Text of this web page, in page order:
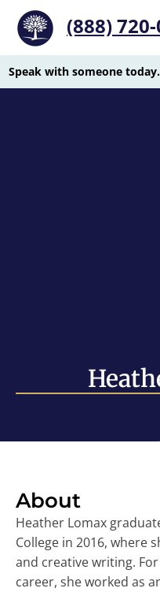
(888)
Speak with someone
About
Heather Lomax
College in 2016, where
and creative writing.
career, she worked as